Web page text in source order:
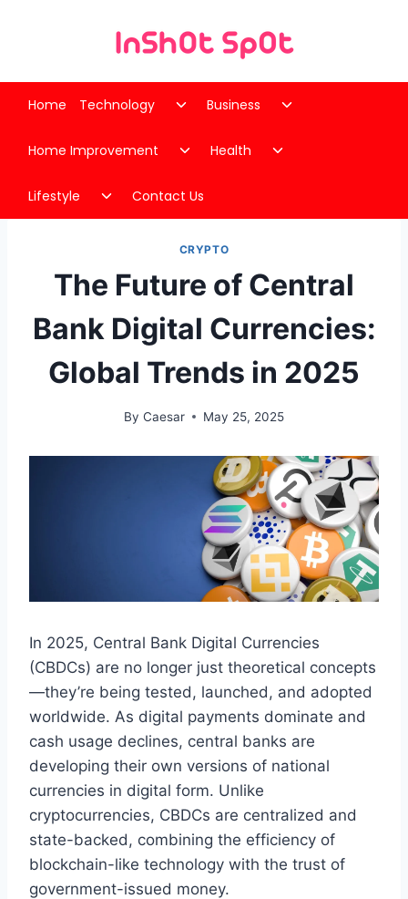
Home Technology
Toggle
menu
Business
Toggle
menu
Home Improvement
Toggle
menu
Health
Toggle
Lifestyle
Toggle
child
Contact Us
CRYPTO
The Future of Central
Bank Digital Currencies:
Global Trends in 2025
By Caesar May 25, 2025
In 2025, Central Bank Digital Currencies
(CBDCs) are no longer just theoretical concepts
—they’re being tested, launched, and adopted
worldwide. As digital payments dominate and
cash usage declines, central banks are
developing their own versions of national
currencies in digital form. Unlike
cryptocurrencies, CBDCs are centralized and
state-backed, combining the efficiency of
blockchain-like technology with the trust of
government-issued money.